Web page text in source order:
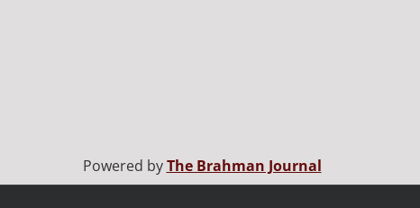
Powered byThe Brahman Journal